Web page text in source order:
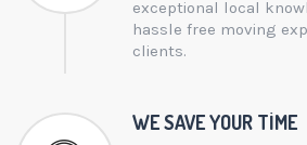
exceptional local
hassle free moving
clients.
WE SAVE YOUR TIME